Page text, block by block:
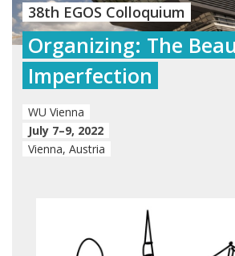
38th EGOS Colloquium
Organizing: The
Imperfection
WU Vienna
July 7–9, 2022
Vienna, Austria